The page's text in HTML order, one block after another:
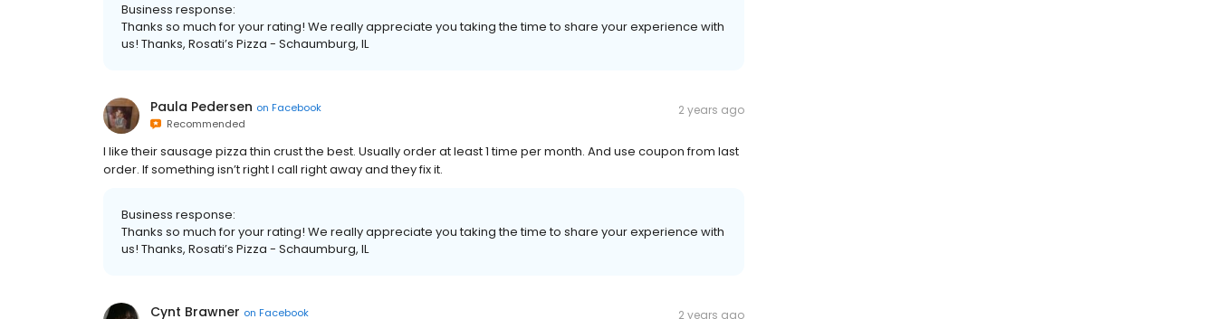
Business response:
Thanks so much for your rating! We really appreciate you taking the time to share your experience with
us! Thanks, Rosati’s Pizza - Schaumburg, IL
Paula Pedersen on Facebook
Recommended
2 years ago
I like their sausage pizza thin crust the best. Usually order at least 1 time per month. And use coupon from last
order. If something isn’t right I call right away and they fix it.
Business response:
Thanks so much for your rating! We really appreciate you taking the time to share your experience with
us! Thanks, Rosati’s Pizza - Schaumburg, IL
Cynt Brawner on Facebook
2 years ago